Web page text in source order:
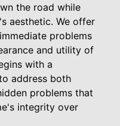
the road while
aesthetic. We offer
problems
and utility of
with a
address both
problems that
integrity over